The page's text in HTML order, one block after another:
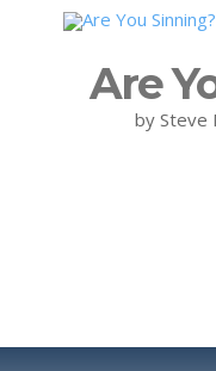
Are
bySteve